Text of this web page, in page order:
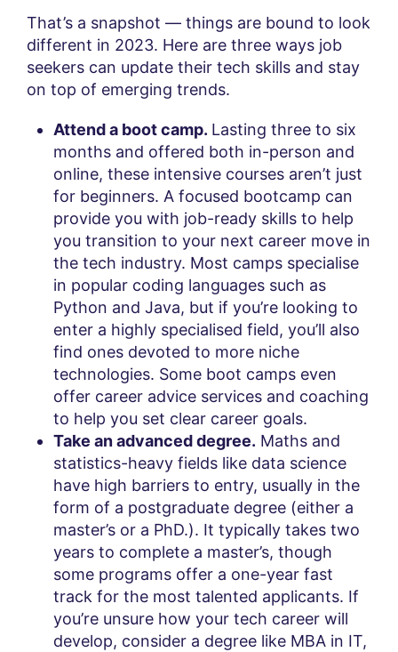
That’s a snapshot — things are bound to look
different in 2023. Here are three ways job
seekers can update their tech skills and stay
on top of emerging trends.
Attend a boot camp. Lasting three to six
months and offered both in-person and
online, these intensive courses aren’t just
for beginners. A focused bootcamp can
provide you with job-ready skills to help
you transition to your next career move in
the tech industry. Most camps specialise
in popular coding languages such as
Python and Java, but if you’re looking to
enter a highly specialised field, you’ll also
find ones devoted to more niche
technologies. Some boot camps even
offer career advice services and coaching
to help you set clear career goals.
Take an advanced degree. Maths and
statistics-heavy fields like data science
have high barriers to entry, usually in the
form of a postgraduate degree (either a
master’s or a PhD.). It typically takes two
years to complete a master’s, though
some programs offer a one-year fast
track for the most talented applicants. If
you’re unsure how your tech career will
develop, consider a degree like MBA in IT,